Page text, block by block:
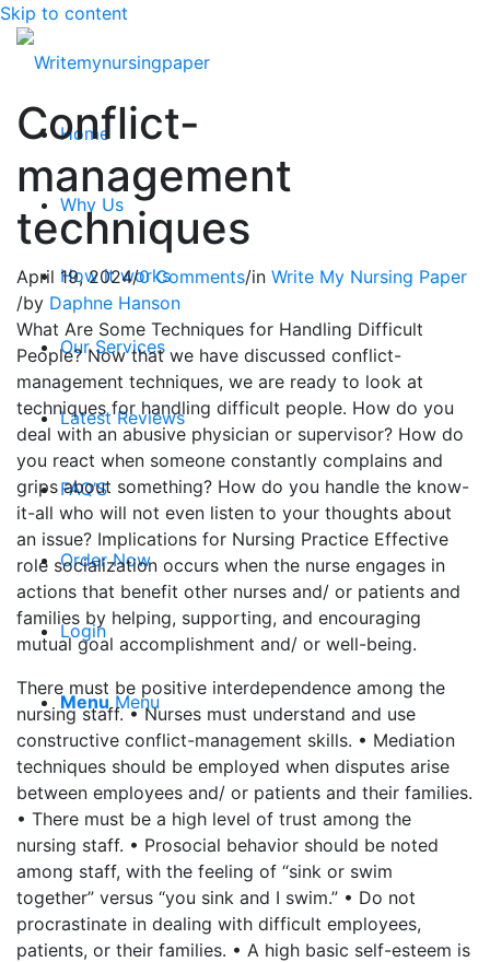
Skip to content
Home
Why Us
How it works
Our Services
Latest Reviews
FAQ’S
Order Now
Login
Menu Menu
Conflict-
management
techniques
April 19, 2024/0 Comments/in Write My Nursing Paper
/by Daphne Hanson
What Are Some Techniques for Handling Difficult
People? Now that we have discussed conflict-
management techniques, we are ready to look at
techniques for handling difficult people. How do you
deal with an abusive physician or supervisor? How do
you react when someone constantly complains and
grips about something? How do you handle the know-
it-all who will not even listen to your thoughts about
an issue? Implications for Nursing Practice Effective
role socialization occurs when the nurse engages in
actions that benefit other nurses and/ or patients and
families by helping, supporting, and encouraging
mutual goal accomplishment and/ or well-being.
There must be positive interdependence among the
nursing staff. • Nurses must understand and use
constructive conflict-management skills. • Mediation
techniques should be employed when disputes arise
between employees and/ or patients and their families.
• There must be a high level of trust among the
nursing staff. • Prosocial behavior should be noted
among staff, with the feeling of “sink or swim
together” versus “you sink and I swim.” • Do not
procrastinate in dealing with difficult employees,
patients, or their families. • A high basic self-esteem is